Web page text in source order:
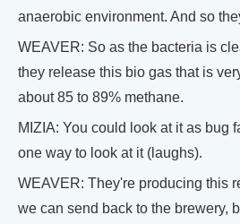
anaerobic environment. And so
WEAVER: So as the bacteria is
they release this bio gas that is
about 85 to 89% methane.
MIZIA: You could look at it as bug
one way to look at it (laughs).
WEAVER: They're producing this
we can send back to the brewery,